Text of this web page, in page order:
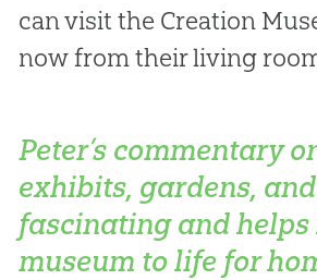
can visit the Creation
now from their living
Peter’s commentary
exhibits, gardens,
fascinating and
museum to life for